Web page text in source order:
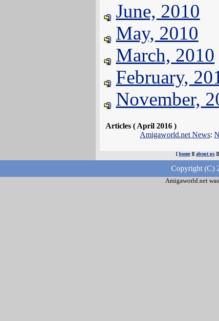
June, 2010
May, 2010
March, 2010
February,
November,
Articles ( April 2016 )
Amigaworld.net News:
[ home][ about us
Copyright (C)
Amigaworld.net